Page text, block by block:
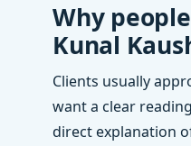
Why
Kunal
Clients usually
want a clear
direct explanation